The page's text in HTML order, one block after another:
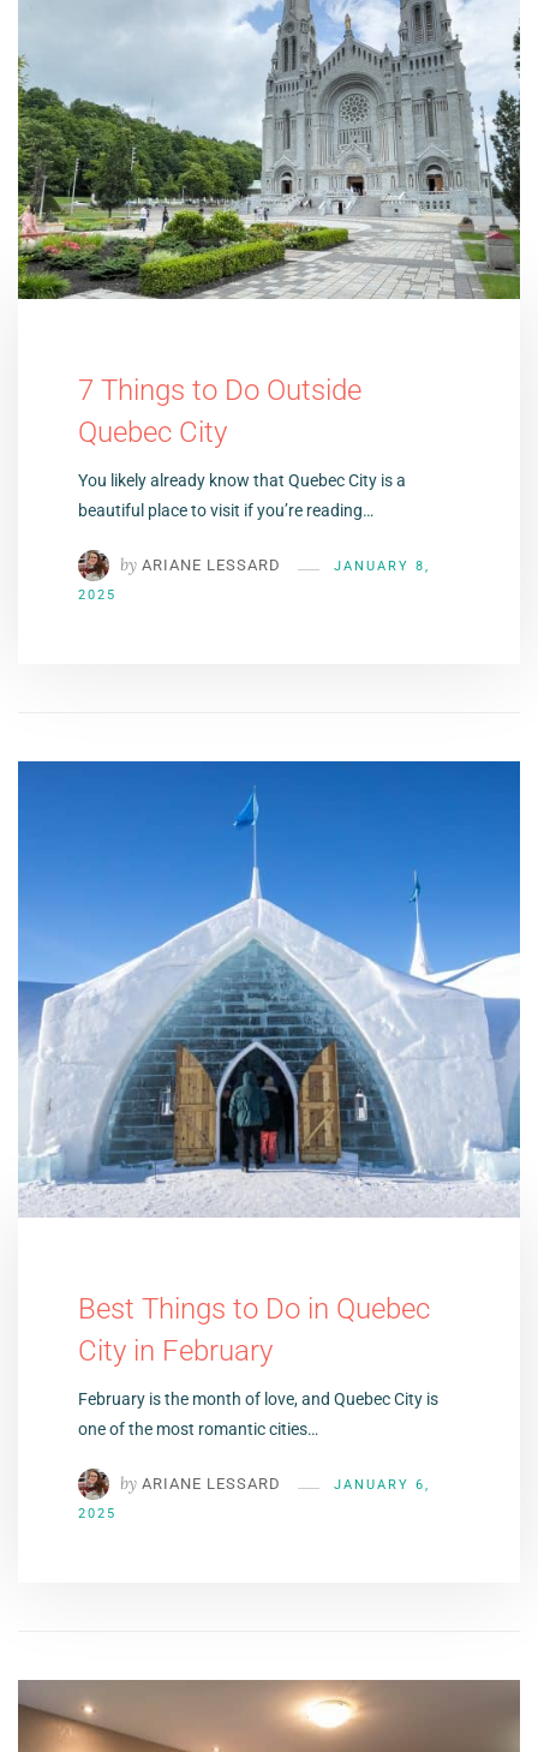
7 Things to Do Outside
Quebec City
You likely already know that Quebec City is a
beautiful place to visit if you’re reading…
by ARIANE LESSARD
JANUARY 8,
2025
Best Things to Do in Quebec
City in February
February is the month of love, and Quebec City is
one of the most romantic cities…
by ARIANE LESSARD
JANUARY 6,
2025